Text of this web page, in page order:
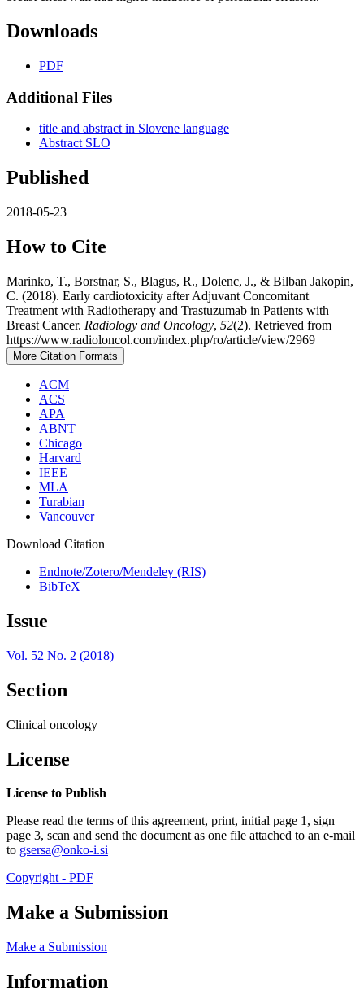
Downloads
PDF
Additional Files
title and abstract in Slovene language
Abstract SLO
Published
2018-05-23
How to Cite
Marinko, T., Borstnar, S., Blagus, R., Dolenc, J., & Bilban Jakopin,
C. (2018). Early cardiotoxicity after Adjuvant Concomitant
Treatment with Radiotherapy and Trastuzumab in Patients with
Breast Cancer. Radiology and Oncology, 52(2). Retrieved from
https://www.radioloncol.com/index.php/ro/article/view/2969
More Citation Formats
ACM
ACS
APA
ABNT
Chicago
Harvard
IEEE
MLA
Turabian
Vancouver
Download Citation
Endnote/Zotero/Mendeley (RIS)
BibTeX
Issue
Vol. 52 No. 2 (2018)
Section
Clinical oncology
License
License to Publish
Please read the terms of this agreement, print, initial page 1, sign
page 3, scan and send the document as one file attached to an e-mail
to gsersa@onko-i.si
Copyright - PDF
Make a Submission
Make a Submission
Information